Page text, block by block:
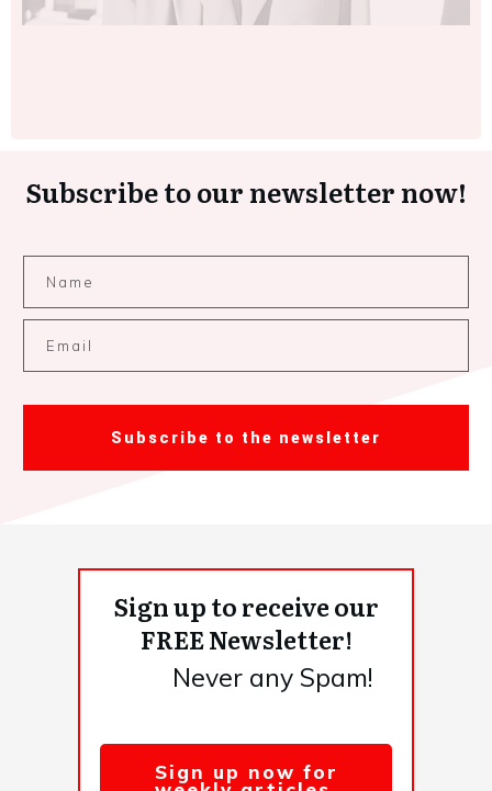
Subscribe to our newsletter now!
Subscribe to the newsletter
Sign up to receive our
FREE Newsletter!
Never any Spam!
Sign up now for